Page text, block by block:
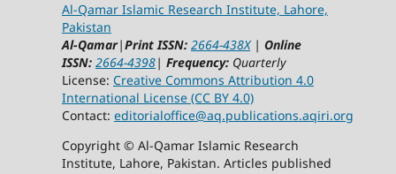
Al-Qamar Islamic Research Institute, Lahore,
Pakistan
Al-Qamar|Print ISSN: 2664-438X| Online
ISSN: 2664-4398| Frequency: Quarterly
License: Creative Commons Attribution 4.0
International License (CC BY 4.0)
Contact: editorialoffice@aq.publications.aqiri.org
Copyright © Al-Qamar Islamic Research
Institute, Lahore, Pakistan. Articles published